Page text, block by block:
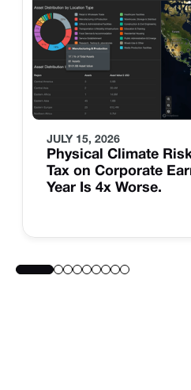
JULY 15, 2026
Physical Climate
Tax on Corporate
Year Is 4x Worse.